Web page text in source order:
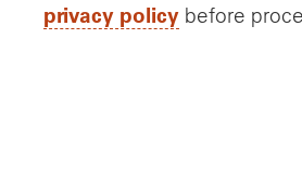
privacy policy before